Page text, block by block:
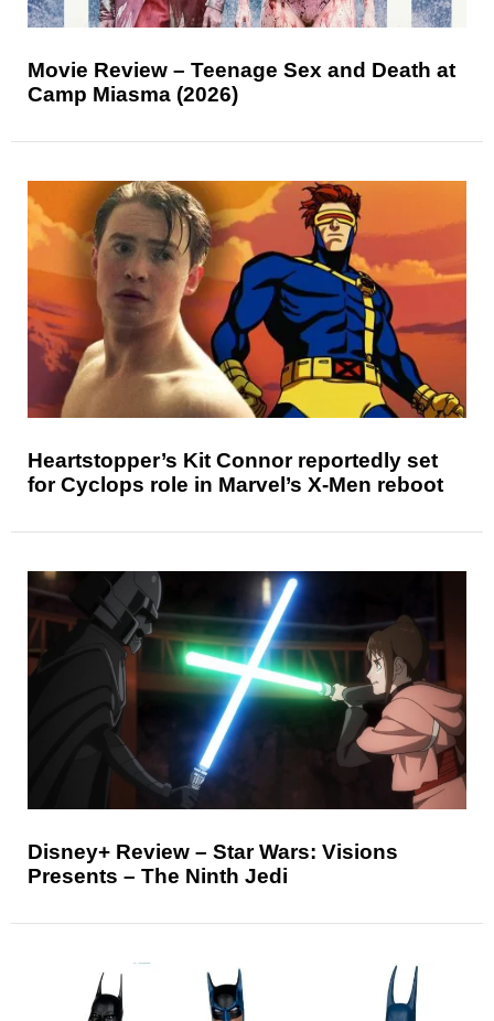
Movie Review – Teenage Sex and Death at
Camp Miasma (2026)
Heartstopper’s Kit Connor reportedly set
for Cyclops role in Marvel’s X-Men reboot
Disney+ Review – Star Wars: Visions
Presents – The Ninth Jedi